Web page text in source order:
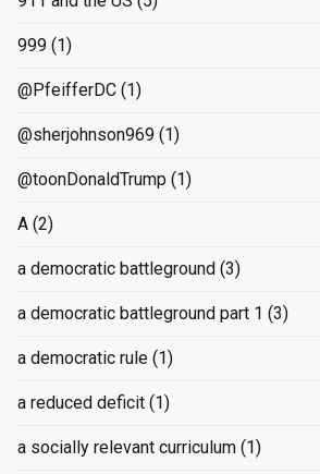
999 (1)
@PfeifferDC (1)
@sherjohnson969 (1)
@toonDonaldTrump (1)
A (2)
a democratic battleground (3)
a democratic battleground part 1 (3)
a democratic rule (1)
a reduced deficit (1)
a socially relevant curriculum (1)